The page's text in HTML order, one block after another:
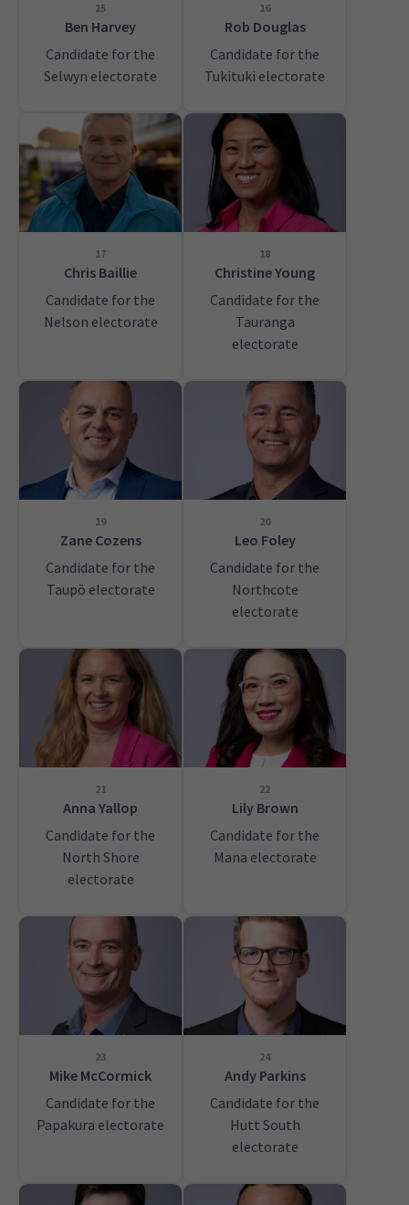
15
Ben Harvey
Candidate for the
Selwyn electorate
16
Rob Douglas
Candidate for the
Tukituki electorate
17
Chris Baillie
Candidate for the
Nelson electorate
18
Christine Young
Candidate for the
Tauranga
electorate
19
Zane Cozens
Candidate for the
Taupō electorate
20
Leo Foley
Candidate for the
Northcote
electorate
21
Anna Yallop
Candidate for the
North Shore
electorate
22
Lily Brown
Candidate for the
Mana electorate
23
Mike McCormick
Candidate for the
Papakura electorate
24
Andy Parkins
Candidate for the
Hutt South
electorate